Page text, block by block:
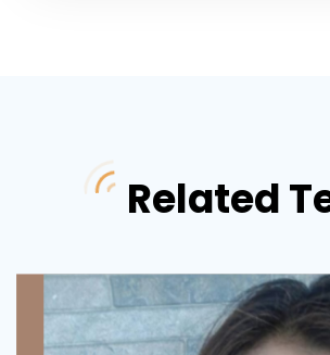
Related